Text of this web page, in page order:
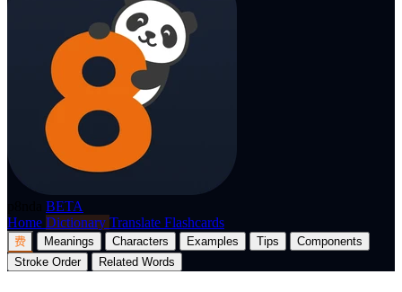
BETA
Home Dictionary Translate Flashcards
费 Meanings Characters Examples Tips
Components
Stroke Order
Related Words